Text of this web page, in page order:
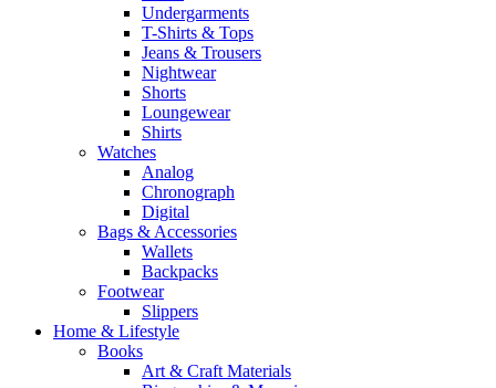
Undergarments
T-Shirts & Tops
Jeans & Trousers
Nightwear
Shorts
Loungewear
Shirts
Watches
Analog
Chronograph
Digital
Bags & Accessories
Wallets
Backpacks
Footwear
Slippers
Home & Lifestyle
Books
Art & Craft Materials